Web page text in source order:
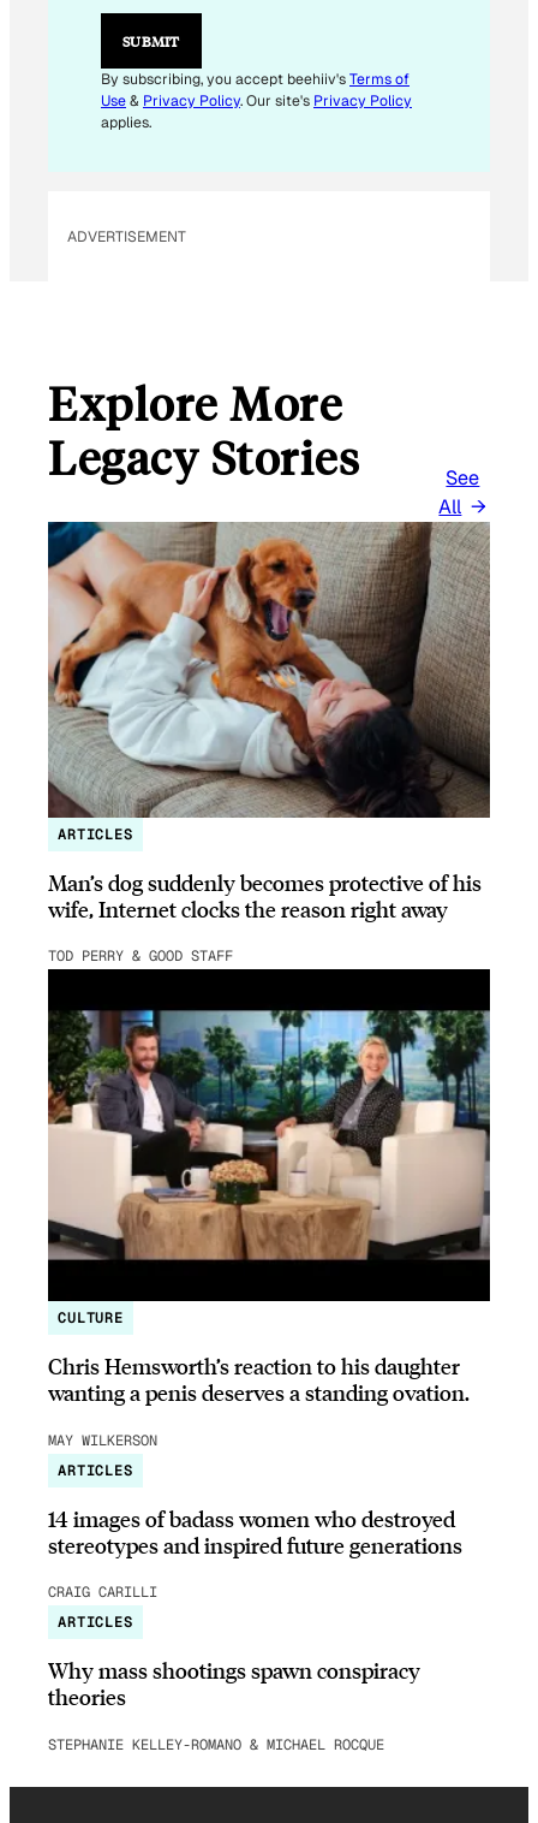
SUBMIT
By subscribing, you accept beehiiv'sTerms of
Use& Privacy Policy. Our site's Privacy Policy
applies.
ADVERTISEMENT
Explore More
Legacy Stories
See
All
ARTICLES
Man’s dog suddenly becomes protective of his
wife, Internet clocks the reason right away
TOD PERRY & GOOD STAFF
CULTURE
Chris Hemsworth’s reaction to his daughter
wanting a penis deserves a standing ovation.
MAY WILKERSON
ARTICLES
14 images of badass women who destroyed
stereotypes and inspired future generations
CRAIG CARILLI
ARTICLES
Why mass shootings spawn conspiracy
theories
STEPHANIE KELLEY-ROMANO & MICHAEL ROCQUE